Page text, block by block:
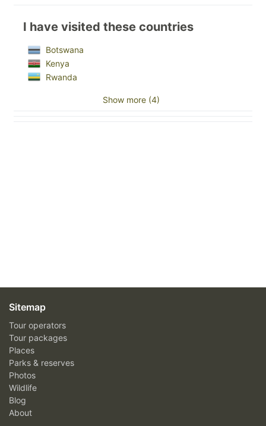
I have visited these countries
Botswana
Kenya
Rwanda
Show more (4)
Sitemap
Tour operators
Tour packages
Places
Parks & reserves
Photos
Wildlife
Blog
About